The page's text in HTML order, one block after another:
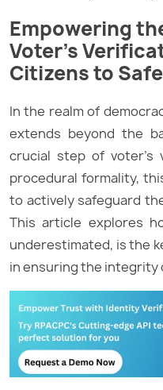
Empowering
Voter’s
Citizens to
In the realm of
extends beyond the
crucial step of voter’s
procedural formality,
to actively safeguard
This article explores
underestimated, is the
in ensuring the integrity